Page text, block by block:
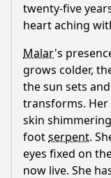
twenty-five
heart aching
Malar's
grows colder,
the sun sets
transforms.
skin
footserpent.
eyes fixed on
now live. She